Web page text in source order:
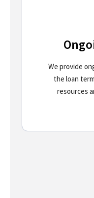
We provide
the loan
resources